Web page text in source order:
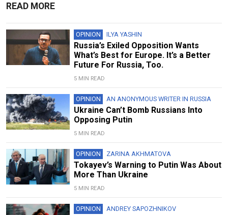
READ MORE
OPINION ILYA YASHIN
Russia’s Exiled Opposition Wants
What’s Best for Europe. It’s a Better
Future For Russia, Too.
5 MIN READ
OPINION AN ANONYMOUS WRITER IN RUSSIA
Ukraine Can’t Bomb Russians Into
Opposing Putin
5 MIN READ
OPINION ZARINA AKHMATOVA
Tokayev’s Warning to Putin Was About
More Than Ukraine
5 MIN READ
OPINION ANDREY SAPOZHNIKOV